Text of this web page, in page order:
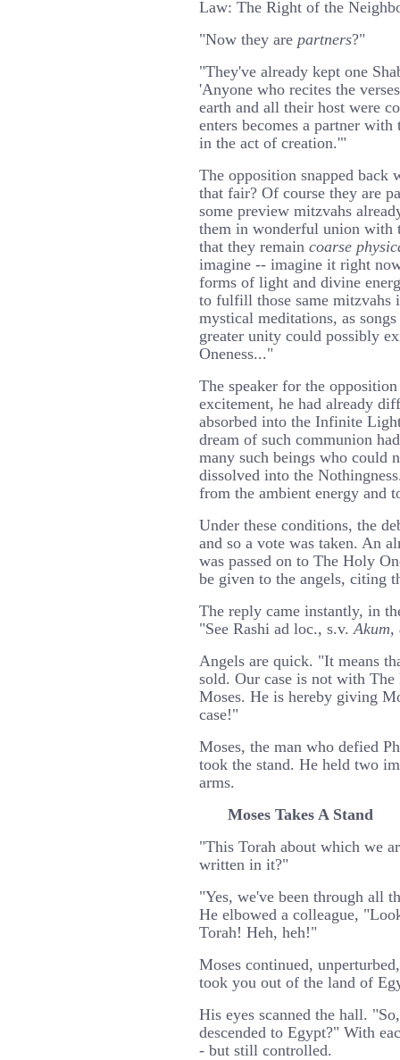
Law: The Right of the
"Now they are partners?"
"They've already kept one
'Anyone who recites the
earth and all their host were
enters becomes a partner
in the act of creation.'"
The opposition snapped
that fair? Of course they are
some preview mitzvahs
them in wonderful union with
that they remain coarse
imagine -- imagine it right
forms of light and divine
to fulfill those same mitzvahs
mystical meditations, as
greater unity could possibly
Oneness..."
The speaker for the
excitement, he had already
absorbed into the Infinite
dream of such communion
many such beings who could
dissolved into the
from the ambient energy and
Under these conditions, the
and so a vote was taken. An
was passed on to The Holy
be given to the angels, citing
The reply came instantly, in
"See Rashi ad loc., s.v.Akum,
Angels are quick. "It means
sold. Our case is not with
Moses. He is hereby giving
case!"
Moses, the man who defied
took the stand. He held two
arms.
Moses Takes A Stand
"This Torah about which we
written in it?"
"Yes, we've been through all
He elbowed a colleague,
Torah! Heh, heh!"
Moses continued,
took you out of the land of
His eyes scanned the hall.
descended to Egypt?" With
- but still controlled.